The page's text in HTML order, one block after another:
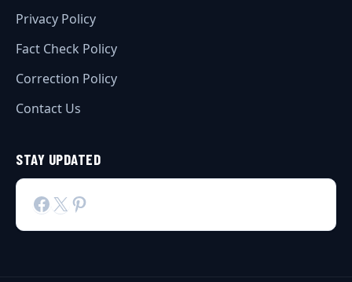
Privacy Policy
Fact Check Policy
Correction Policy
Contact Us
STAY UPDATED
Facebook
X Pinterest